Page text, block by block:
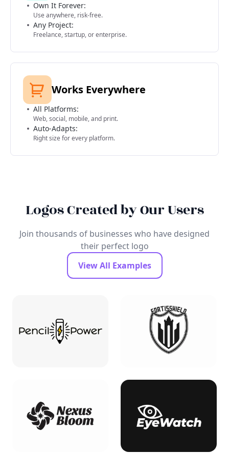
Own It Forever:
Use anywhere, risk-free.
Any Project:
Freelance, startup, or enterprise.
Works Everywhere
All Platforms:
Web, social, mobile, and print.
Auto-Adapts:
Right size for every platform.
Logos Created by Our Users
Join thousands of businesses who have designed
their perfect logo
View All Examples